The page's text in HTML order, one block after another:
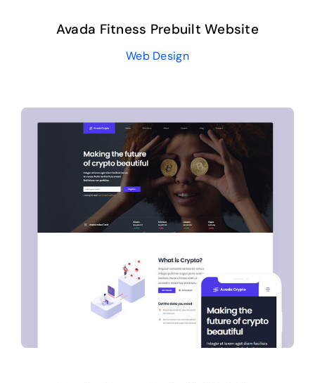
Avada Fitness Prebuilt Website
Web Design